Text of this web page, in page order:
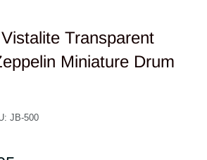
Transparent
Miniature Drum
JB-500